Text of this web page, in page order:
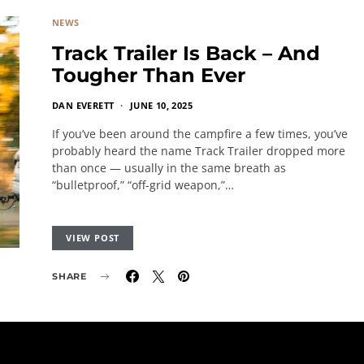
NEWS
Track Trailer Is Back – And
Tougher Than Ever
DAN EVERETT JUNE 10, 2025
If you’ve been around the campfire a few times, you’ve
probably heard the name Track Trailer dropped more
than once — usually in the same breath as
“bulletproof,” “off-grid weapon,”…
VIEW POST
SHARE